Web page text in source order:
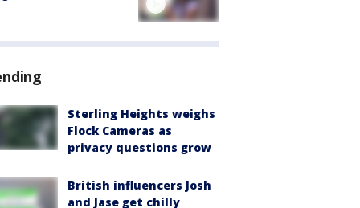
Sterling Heights weighs
Flock Cameras as
privacy questions grow
British influencers Josh
and Jase get chilly